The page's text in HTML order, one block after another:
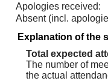
Apologies received:
Absent (incl.
Explanation of the
Total expected
The number of
the actual